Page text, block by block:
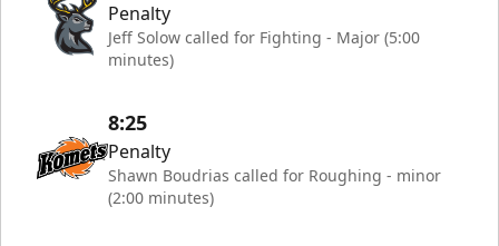
Penalty
Jeff Solow called for Fighting - Major (5:00
minutes)
8:25
Penalty
Shawn Boudrias called for Roughing - minor
(2:00 minutes)